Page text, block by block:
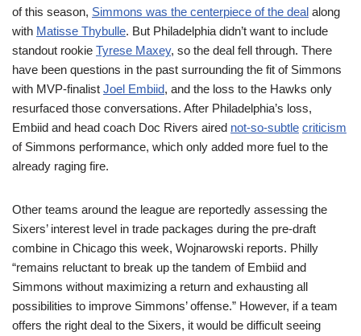
of this season, Simmons was the centerpiece of the deal along
with Matisse Thybulle. But Philadelphia didn’t want to include
standout rookie Tyrese Maxey, so the deal fell through. There
have been questions in the past surrounding the fit of Simmons
with MVP-finalist Joel Embiid, and the loss to the Hawks only
resurfaced those conversations. After Philadelphia’s loss,
Embiid and head coach Doc Rivers aired not-so-subtle criticism
of Simmons performance, which only added more fuel to the
already raging fire.
Other teams around the league are reportedly assessing the
Sixers’ interest level in trade packages during the pre-draft
combine in Chicago this week, Wojnarowski reports. Philly
“remains reluctant to break up the tandem of Embiid and
Simmons without maximizing a return and exhausting all
possibilities to improve Simmons’ offense.” However, if a team
offers the right deal to the Sixers, it would be difficult seeing